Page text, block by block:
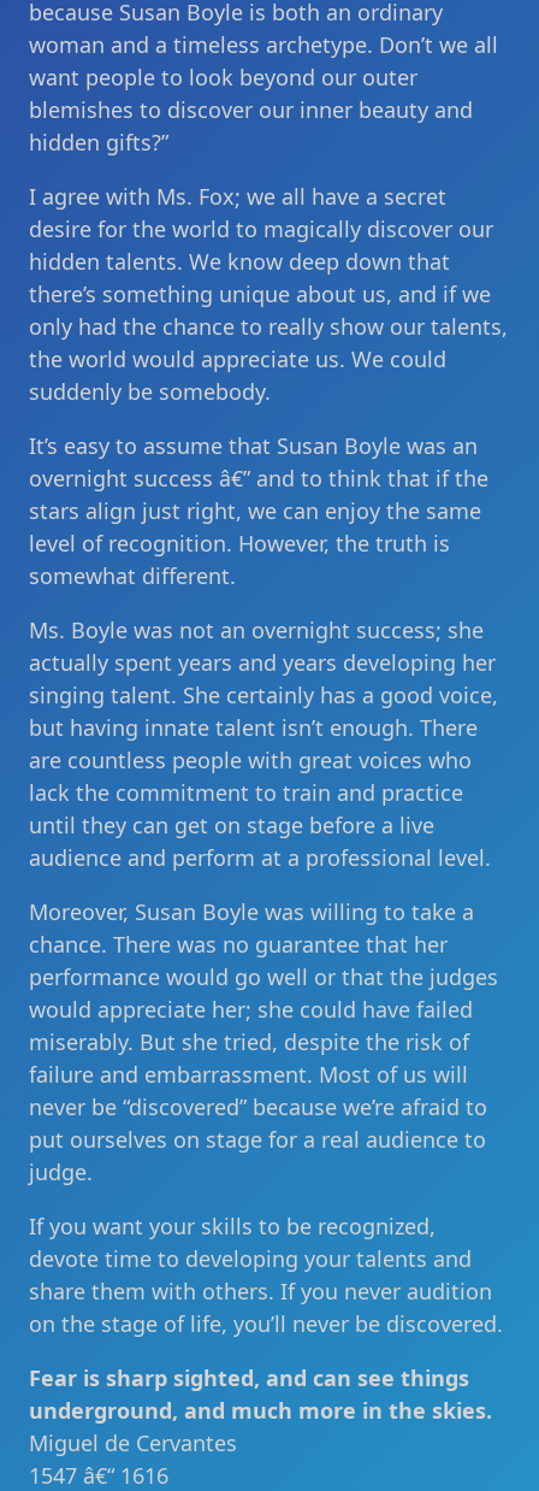
because Susan Boyle is both an ordinary
woman and a timeless archetype. Don’t we all
want people to look beyond our outer
blemishes to discover our inner beauty and
hidden gifts?”
I agree with Ms. Fox; we all have a secret
desire for the world to magically discover our
hidden talents. We know deep down that
there’s something unique about us, and if we
only had the chance to really show our talents,
the world would appreciate us. We could
suddenly be somebody.
It’s easy to assume that Susan Boyle was an
overnight success â€” and to think that if the
stars align just right, we can enjoy the same
level of recognition. However, the truth is
somewhat different.
Ms. Boyle was not an overnight success; she
actually spent years and years developing her
singing talent. She certainly has a good voice,
but having innate talent isn’t enough. There
are countless people with great voices who
lack the commitment to train and practice
until they can get on stage before a live
audience and perform at a professional level.
Moreover, Susan Boyle was willing to take a
chance. There was no guarantee that her
performance would go well or that the judges
would appreciate her; she could have failed
miserably. But she tried, despite the risk of
failure and embarrassment. Most of us will
never be “discovered” because we’re afraid to
put ourselves on stage for a real audience to
judge.
If you want your skills to be recognized,
devote time to developing your talents and
share them with others. If you never audition
on the stage of life, you’ll never be discovered.
Fear is sharp sighted, and can see things
underground, and much more in the skies.
Miguel de Cervantes
1547 â€“ 1616